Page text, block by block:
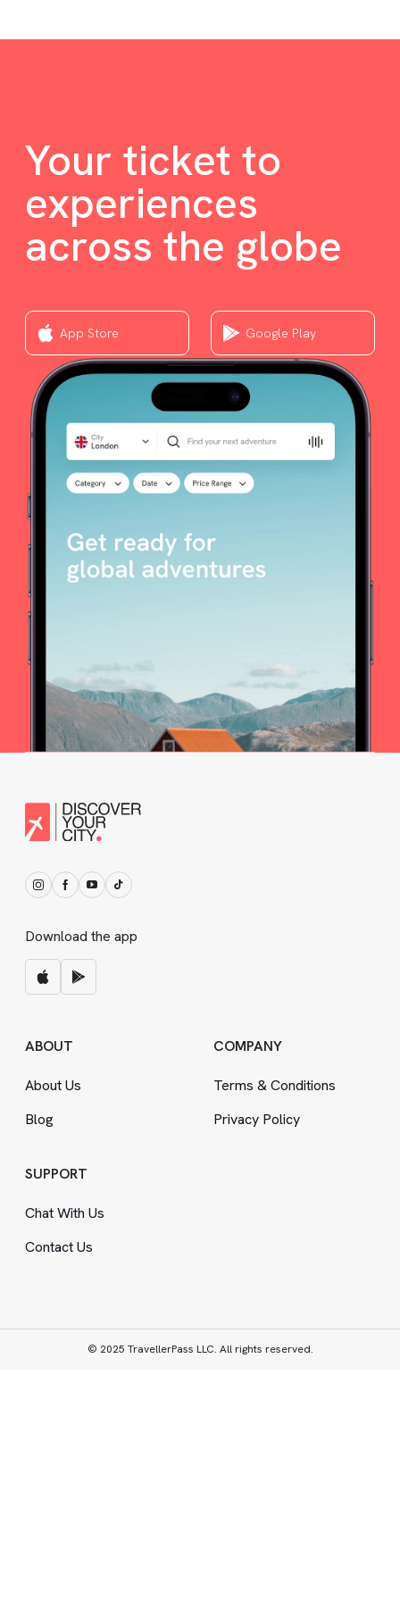
Your ticket to
experiences
across the globe
App Store Google Play
Download the app
ABOUT
About Us
Blog
COMPANY
Terms &Conditions
Privacy Policy
SUPPORT
Chat With Us
Contact Us
© 2025 TravellerPass LLC. All rights reserved.